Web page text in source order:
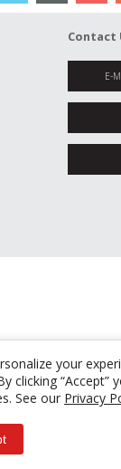
your
clicking “Accept”
See our Privacy
Contact
E-